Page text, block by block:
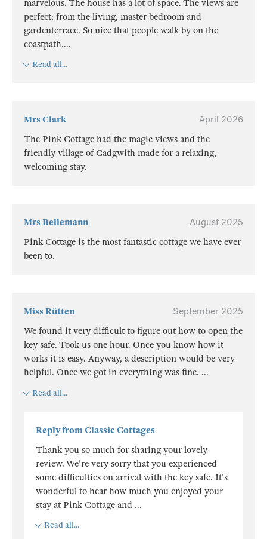
marvelous. The house has a lot of space. The views are
perfect; from the living, master bedroom and
gardenterrace. So nice that people walk by on the
coastpath....
Read all...
Mrs Clark
April 2026
The Pink Cottage had the magic views and the
friendly village of Cadgwith made for a relaxing,
welcoming stay.
Mrs Bellemann
August 2025
Pink Cottage is the most fantastic cottage we have ever
been to.
Miss Rütten
September 2025
We found it very difficult to figure out how to open the
key safe. Took us one hour. Once you know how it
works it is easy. Anyway, a description would be very
helpful. Once we got in everything was fine. ...
Read all...
Reply from Classic Cottages
Thank you so much for sharing your lovely
review. We're very sorry that you experienced
some difficulties on arrival with the key safe. It's
wonderful to hear how much you enjoyed your
stay at Pink Cottage and ...
Read all...